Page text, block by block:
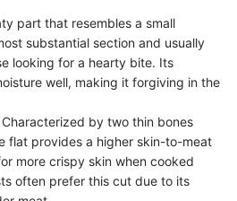
part that resembles a small
substantial section and usually
looking for a hearty bite. Its
well, making it forgiving in the
Characterized by two thin bones
flat provides a higher skin-to-meat
more crispy skin when cooked
often prefer this cut due to its